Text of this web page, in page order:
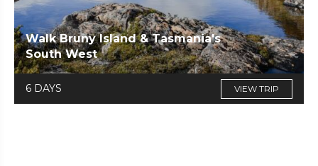
Walk Bruny Island & Tasmania's
South West
6 DAYS VIEW TRIP